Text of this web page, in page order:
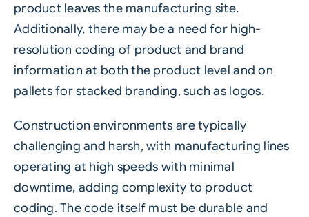
product leaves the manufacturing site.
Additionally, there may be a need for high-
resolution coding of product and brand
information at both the product level and on
palletsfor stacked branding, such as logos.
Construction environments are typically
challenging and harsh, with manufacturing lines
operating at high speeds with minimal
downtime, adding complexity to product
coding. The code itself must be durable and